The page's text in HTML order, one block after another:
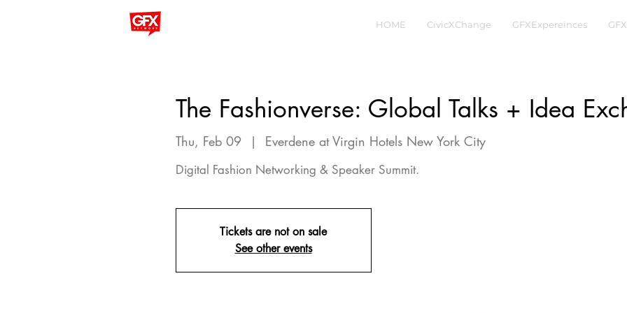
HOME CivicXChange GFXExpereinces
The Fashionverse: Global Talks + Idea
Thu, Feb 09
  |
Everdene at Virgin Hotels New York City
Digital Fashion Networking & Speaker Summit.
Tickets are not on sale
See other events